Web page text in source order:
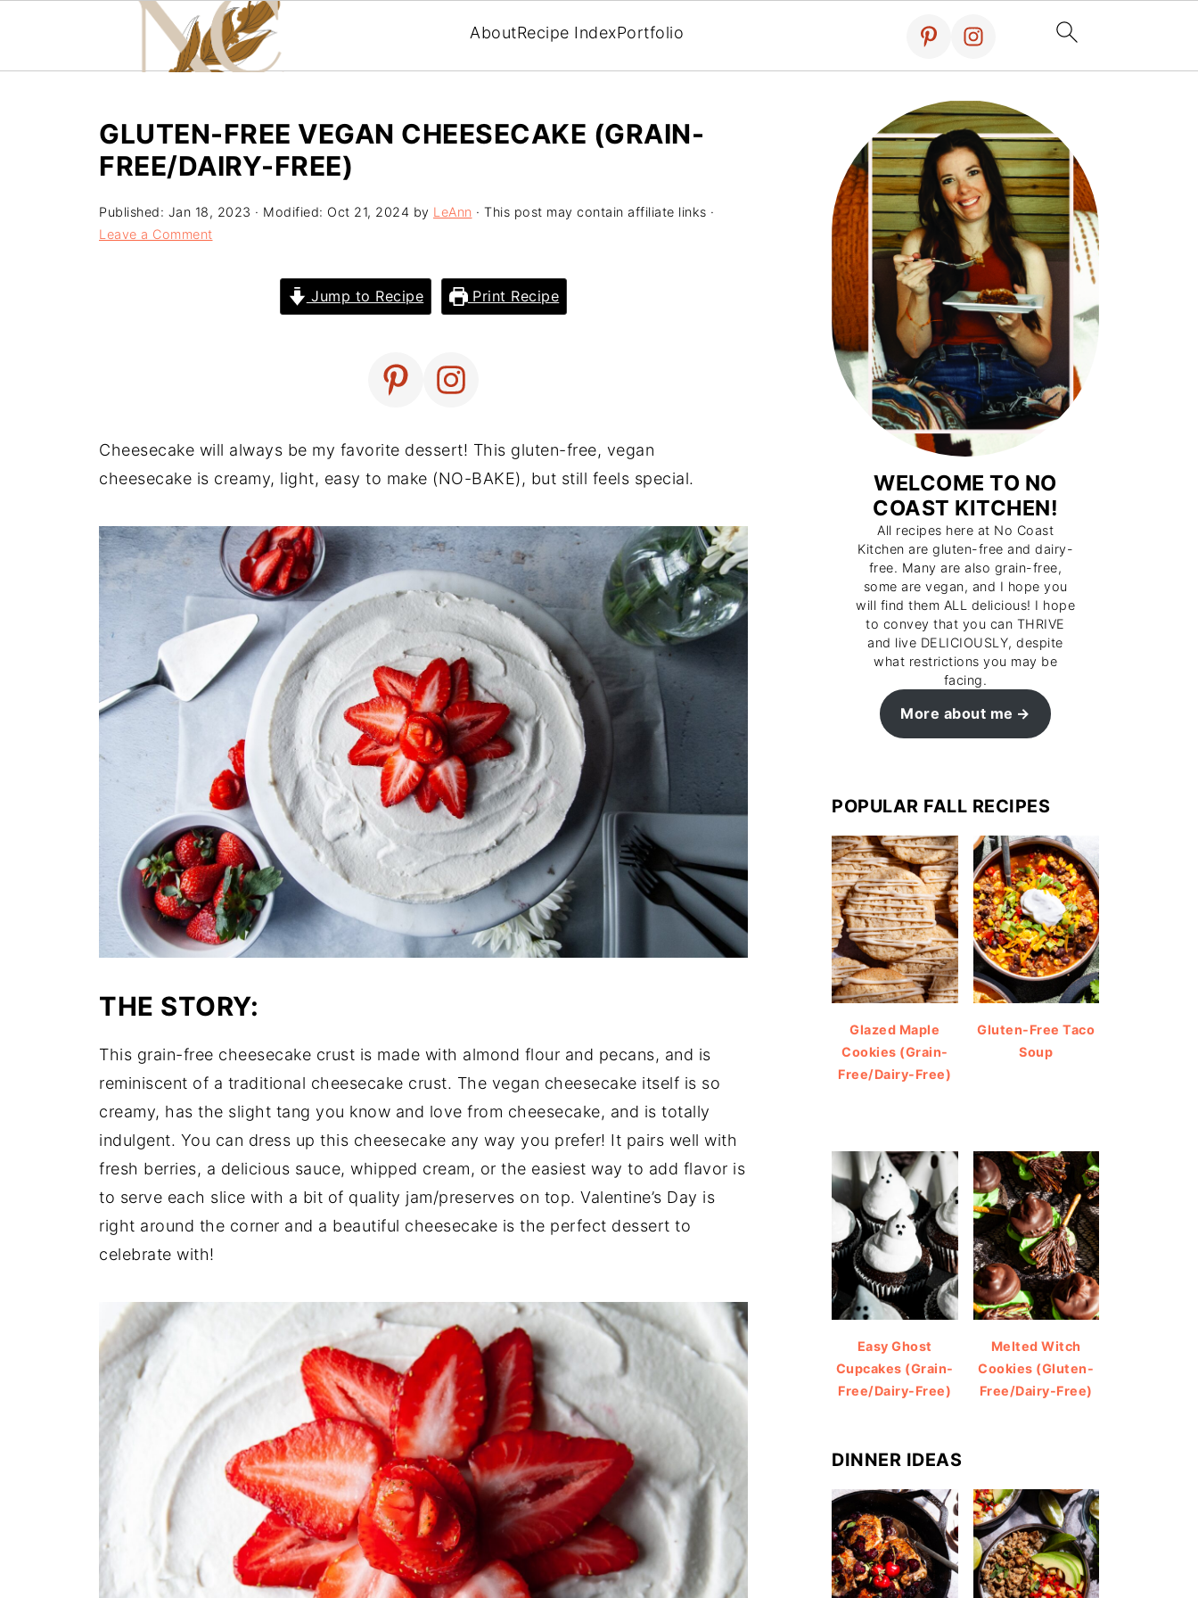
AboutRecipe IndexPortfolio
GLUTEN-FREE VEGAN CHEESECAKE (GRAIN-
FREE/DAIRY-FREE)
Published: Jan 18, 2023 · Modified: Oct 21, 2024 by LeAnn · This post may contain affiliate links ·
Leave a Comment
Jump to Recipe Print Recipe
Cheesecake will always be my favorite dessert! This gluten-free, vegan
cheesecake is creamy, light, easy to make (NO-BAKE), but still feels special.
THE STORY:
This grain-free cheesecake crust is made with almond flour and pecans, and is
reminiscent of a traditional cheesecake crust. The vegan cheesecake itself is so
creamy, has the slight tang you know and love from cheesecake, and is totally
indulgent. You can dress up this cheesecake any way you prefer! It pairs well with
fresh berries, a delicious sauce, whipped cream, or the easiest way to add flavor is
to serve each slice with a bit of quality jam/preserves on top. Valentine’s Day is
right around the corner and a beautiful cheesecake is the perfect dessert to
celebrate with!
WELCOME TO NO
COAST KITCHEN!
All recipes here at No Coast
Kitchen are gluten-free and dairy-
free. Many are also grain-free,
some are vegan, and I hope you
will find them ALL delicious! I hope
to convey that you can THRIVE
and live DELICIOUSLY, despite
what restrictions you may be
facing.
More about me
POPULAR FALL RECIPES
Glazed Maple
Cookies (Grain-
Free/Dairy-Free)
Gluten-Free Taco
Soup
Easy Ghost
Cupcakes (Grain-
Free/Dairy-Free)
Melted Witch
Cookies (Gluten-
Free/Dairy-Free)
DINNER IDEAS